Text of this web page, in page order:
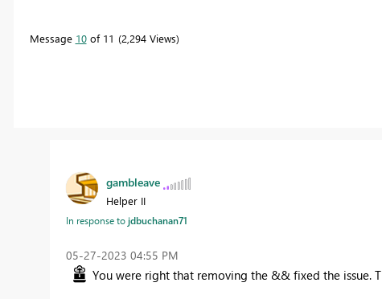
Message 10of 11 2,294 Views
gambleave
Helper II
In response tojdbuchanan71
‎05-27-2023 04:55 PM
You were right that removing the && fixed the issue.